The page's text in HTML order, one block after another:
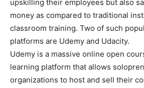
upskilling their employees but also
money as compared to traditional
classroom training. Two of such
platforms are Udemy and Udacity.
Udemy is a massive online open
learning platform that allows
organizations to host and sell their